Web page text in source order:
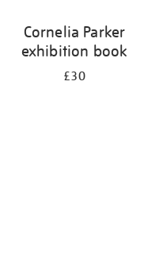
Cornelia Parker
exhibition book
£30